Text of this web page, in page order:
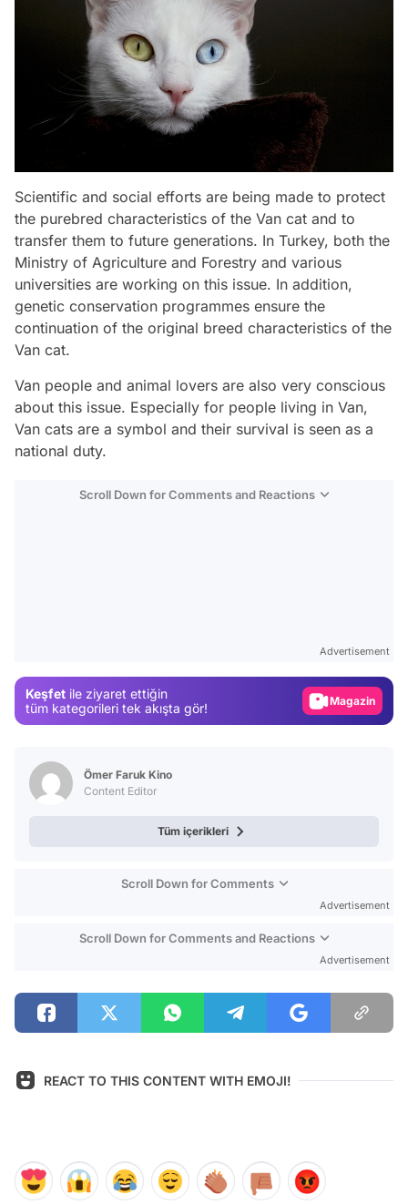
Scientific and social efforts are being made to protect
the purebred characteristics of the Van cat and to
transfer them to future generations. In Turkey, both the
Ministry of Agriculture and Forestry and various
universities are working on this issue. In addition,
genetic conservation programmes ensure the
continuation of the original breed characteristics of the
Van cat.
Van people and animal lovers are also very conscious
about this issue. Especially for people living in Van,
Van cats are a symbol and their survival is seen as a
national duty.
Scroll Down for Comments and Reactions
Advertisement
Keşfet ile ziyaret ettiğin
tüm kategorileri tek akışta gör!
Magazin
Ömer Faruk Kino
Content Editor
Tüm içerikleri
Scroll Down for Comments
Advertisement
Scroll Down for Comments and Reactions
Advertisement
REACT TO THIS CONTENT WITH EMOJI!